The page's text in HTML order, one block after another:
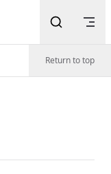
Return to top